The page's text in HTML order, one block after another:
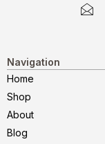
Navigation
Home
Shop
About
Blog